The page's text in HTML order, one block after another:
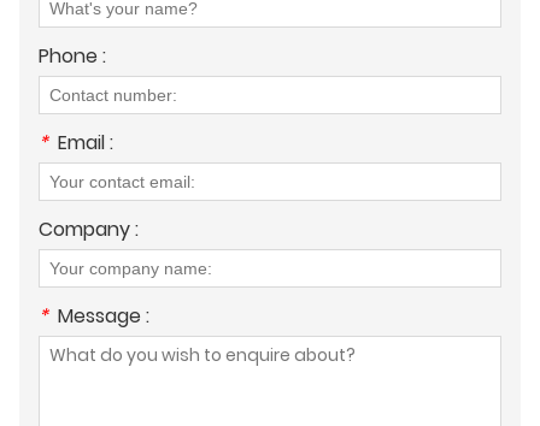
Phone :
* Email :
Company :
* Message :